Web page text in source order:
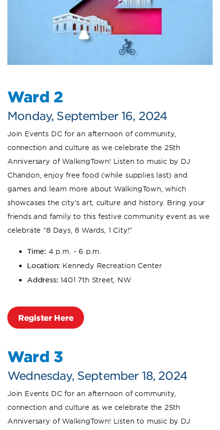
Ward 2
Monday, September 16, 2024
Join Events DC for an afternoon of community,
connection and culture as we celebrate the 25th
Anniversary of WalkingTown! Listen to music by DJ
Chandon, enjoy free food (while supplies last) and
games and learn more about WalkingTown, which
showcases the city’s art, culture and history. Bring your
friends and family to this festive community event as we
celebrate “8 Days, 8 Wards, 1 City!”
Time: 4 p.m. - 6 p.m.
Location: Kennedy Recreation Center
Address: 1401 7th Street, NW
Register Here
Ward 3
Wednesday, September 18, 2024
Join Events DC for an afternoon of community,
connection and culture as we celebrate the 25th
Anniversary of WalkingTown! Listen to music by DJ